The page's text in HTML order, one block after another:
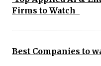
Firms to Watch
Best Companies to